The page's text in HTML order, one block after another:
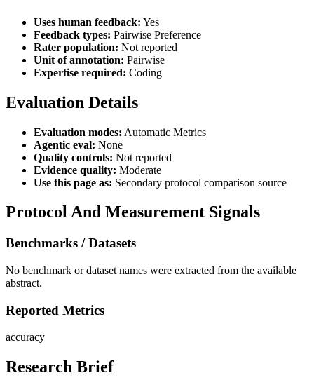
Uses human feedback: Yes
Feedback types: Pairwise Preference
Rater population: Not reported
Unit of annotation: Pairwise
Expertise required: Coding
Evaluation Details
Evaluation modes: Automatic Metrics
Agentic eval: None
Quality controls: Not reported
Evidence quality: Moderate
Use this page as: Secondary protocol comparison source
Protocol And Measurement Signals
Benchmarks / Datasets
No benchmark or dataset names were extracted from the available
abstract.
Reported Metrics
accuracy
Research Brief